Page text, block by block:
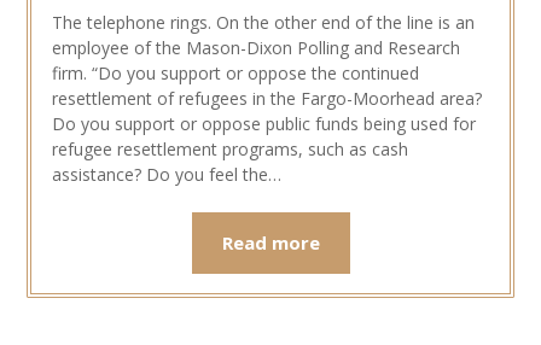
The telephone rings. On the other end of the line is an
employee of the Mason-Dixon Polling and Research
firm. “Do you support or oppose the continued
resettlement of refugees in the Fargo-Moorhead area?
Do you support or oppose public funds being used for
refugee resettlement programs, such as cash
assistance? Do you feel the…
Read more